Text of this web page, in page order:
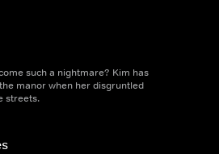
such a nightmare? Kim has
manor when her disgruntled
streets.